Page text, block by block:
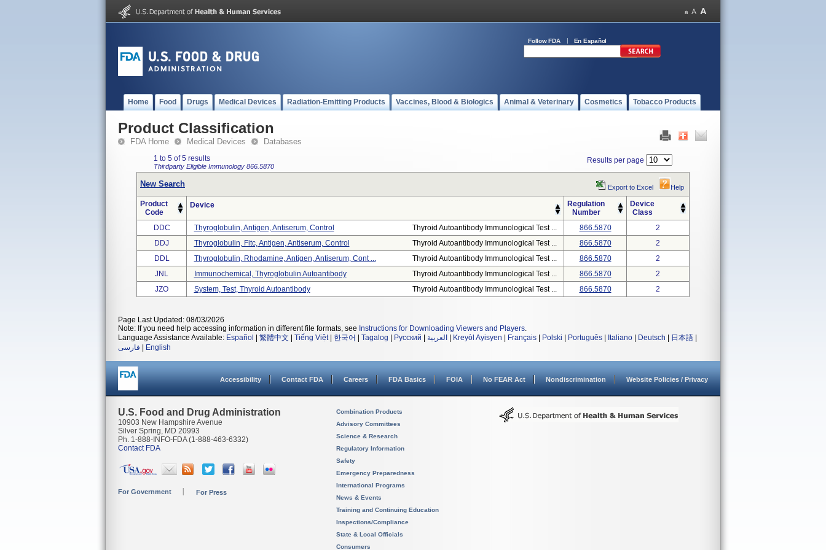
Follow FDA En Español
Home Food Drugs Medical Devices Radiation-Emitting Products Vaccines, Blood & Biologics Animal & Veterinary Cosmetics Tobacco Products
Product Classification
FDA Home Medical Devices Databases
1 to 5 of 5 results
Thirdparty Eligible Immunology 866.5870
Results per page
New Search Export to Excel Help
Product
Code
Device
Regulation
Number
Device
Class
DDC
Thyroglobulin, Antigen, Antiserum, Control Thyroid Autoantibody Immunological Test ... 866.5870
2
DDJ
Thyroglobulin, Fitc, Antigen, Antiserum, Control Thyroid Autoantibody Immunological Test ... 866.5870
2
DDL
Thyroglobulin, Rhodamine, Antigen, Antiserum, Cont ... Thyroid Autoantibody Immunological Test ... 866.5870
2
JNL
Immunochemical, Thyroglobulin Autoantibody Thyroid Autoantibody Immunological Test ... 866.5870
2
JZO
System, Test, Thyroid Autoantibody Thyroid Autoantibody Immunological Test ... 866.5870 2
Page Last Updated: 08/03/2026
Note: If you need help accessing information in different file formats, see Instructions for Downloading Viewers and Players.
Language Assistance Available: Español 繁體中文 Tiếng Việt| 한국어 Tagalog Русский العربية Kreyòl Ayisyen Français Polski Português Italiano Deutsch 日本語
فارسی
English
Accessibility Contact FDA Careers FDA Basics FOIA No FEAR Act Nondiscrimination Website Policies / Privacy
U.S. Food and Drug Administration
10903 New Hampshire Avenue
Silver Spring, MD 20993
Ph. 1-888-INFO-FDA (1-888-463-6332)
Contact FDA
For Government For Press
Combination Products
Advisory Committees
Science & Research
Regulatory Information
Safety
Emergency Preparedness
International Programs
News & Events
Training and Continuing Education
Inspections/Compliance
State & Local Officials
Consumers